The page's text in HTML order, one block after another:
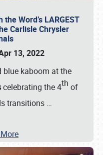
Word’s LARGEST
Carlisle Chrysler
13, 2022
blue kaboom at the
celebrating the 4th of
transitions …